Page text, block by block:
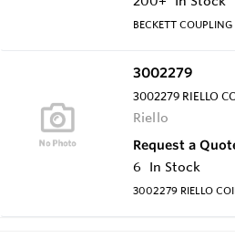
BECKETT
3002279
3002279 RIELLO
Riello
Request a
6
In Stock
3002279 RIELLO